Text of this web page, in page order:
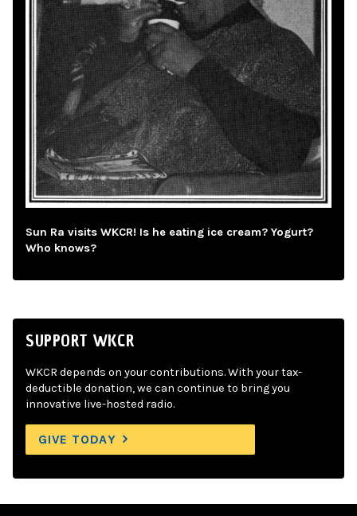
Sun Ra visits WKCR! Is he eating ice cream? Yogurt?
Who knows?
SUPPORT WKCR
WKCR depends on your contributions. With your tax-
deductible donation, we can continue to bring you
innovative live-hosted radio.
GIVE TODAY